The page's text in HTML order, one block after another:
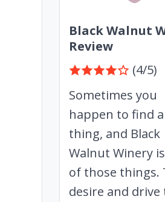
Black Walnut
Review
(4/5)
Sometimes you
happen to find
thing, and Black
Walnut Winery
of those things.
desire and drive